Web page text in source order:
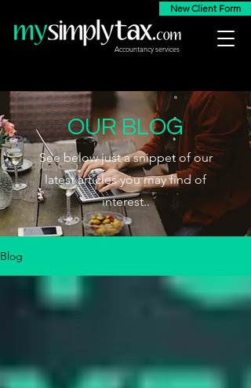
Accountancy services
New Client Form
OUR BLOG
See below just a snippet of our
latest articles you may find of
interest..
Blog